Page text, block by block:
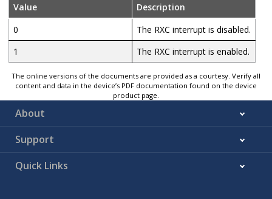
Value
Description
0
The RXC interrupt is disabled.
1
The RXC interrupt is enabled.
The online versions of the documents are provided as a courtesy. Verify all
content and data in the device’s PDF documentation found on the device
product page.
About
Support
Quick Links